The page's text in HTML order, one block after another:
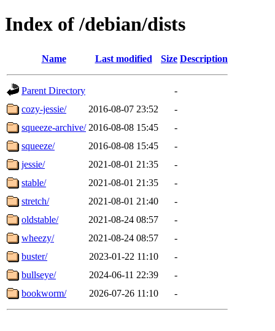
Index of /debian/dists
Name Last modified Size Description
Parent Directory
-
cozy-jessie/
2016-08-07 23:52
-
squeeze-archive/ 2016-08-08 15:45
-
squeeze/
2016-08-08 15:45
-
jessie/
2021-08-01 21:35
-
stable/
2021-08-01 21:35
-
stretch/
2021-08-01 21:40
-
oldstable/
2021-08-24 08:57
-
wheezy/
2021-08-24 08:57
-
buster/
2023-01-22 11:10
-
bullseye/
2024-06-11 22:39
-
bookworm/
2026-07-26 11:10 -